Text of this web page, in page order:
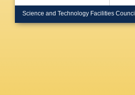
Science and Technology Facilities Council